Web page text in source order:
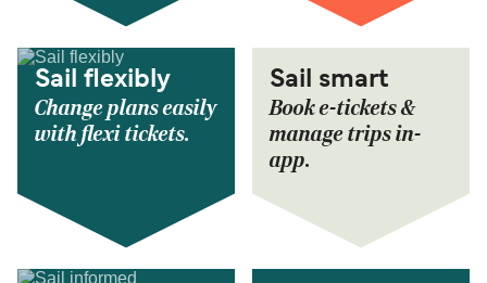
Sail flexibly
Change plans easily
with flexi tickets.
Sail smart
Book e-tickets &
manage trips in-
app.